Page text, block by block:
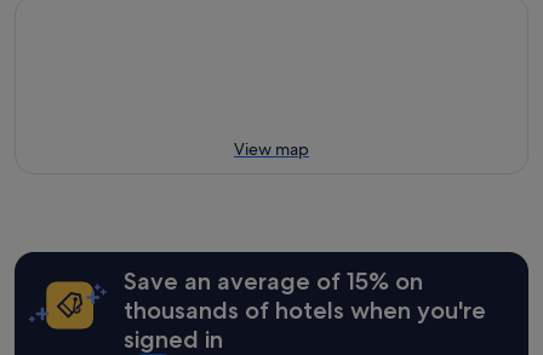
View map
Save an average of 15% on
thousands of hotels when you're
signed in